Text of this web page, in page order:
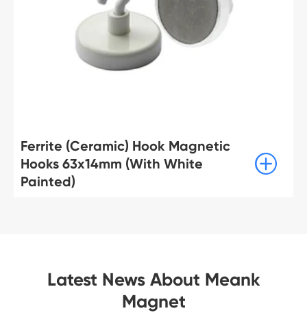
Ferrite (Ceramic) Hook Magnetic
Hooks 63x14mm (With White
Painted)

Latest News About Meank
Magnet